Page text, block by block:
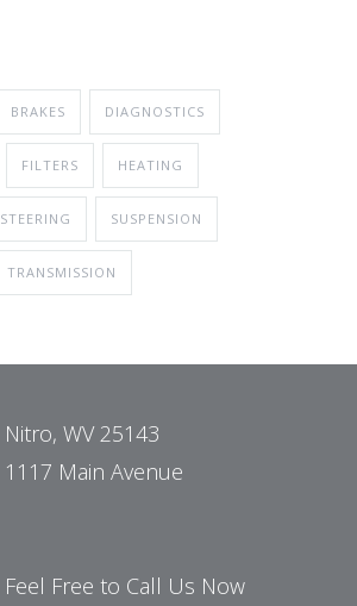
BRAKES DIAGNOSTICS
FILTERS HEATING
STEERING SUSPENSION
TRANSMISSION
Nitro, WV 25143
1117 Main Avenue
Feel Free to Call Us Now